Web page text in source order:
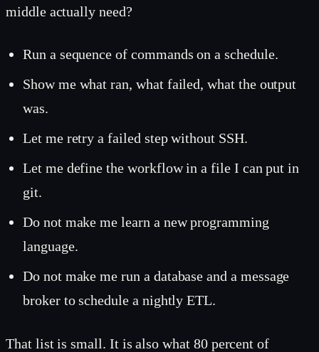
middle actually need?
Run a sequence of commands on a schedule.
Show me what ran, what failed, what the output
was.
Let me retry a failed step without SSH.
Let me define the workflow in a file I can put in
git.
Do not make me learn a new programming
language.
Do not make me run a database and a message
broker to schedule a nightly ETL.
That list is small. It is also what 80 percent of